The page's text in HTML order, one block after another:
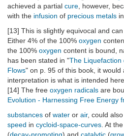
achieved a partial cure , however,
with the infusion of precious metals
[13] This is slightly equivocal and
Either 4% of the 100% oxygen
the 100% oxygen content is bound,
has been stated in "The Liquefaction
Flows" on p. 95 of this book, it
interpretation is what is intended
[14] The free oxygen radicals are
Evolution - Harnessing Free Energy
substances of water or air, could
speed in cycloid-space-curves . At